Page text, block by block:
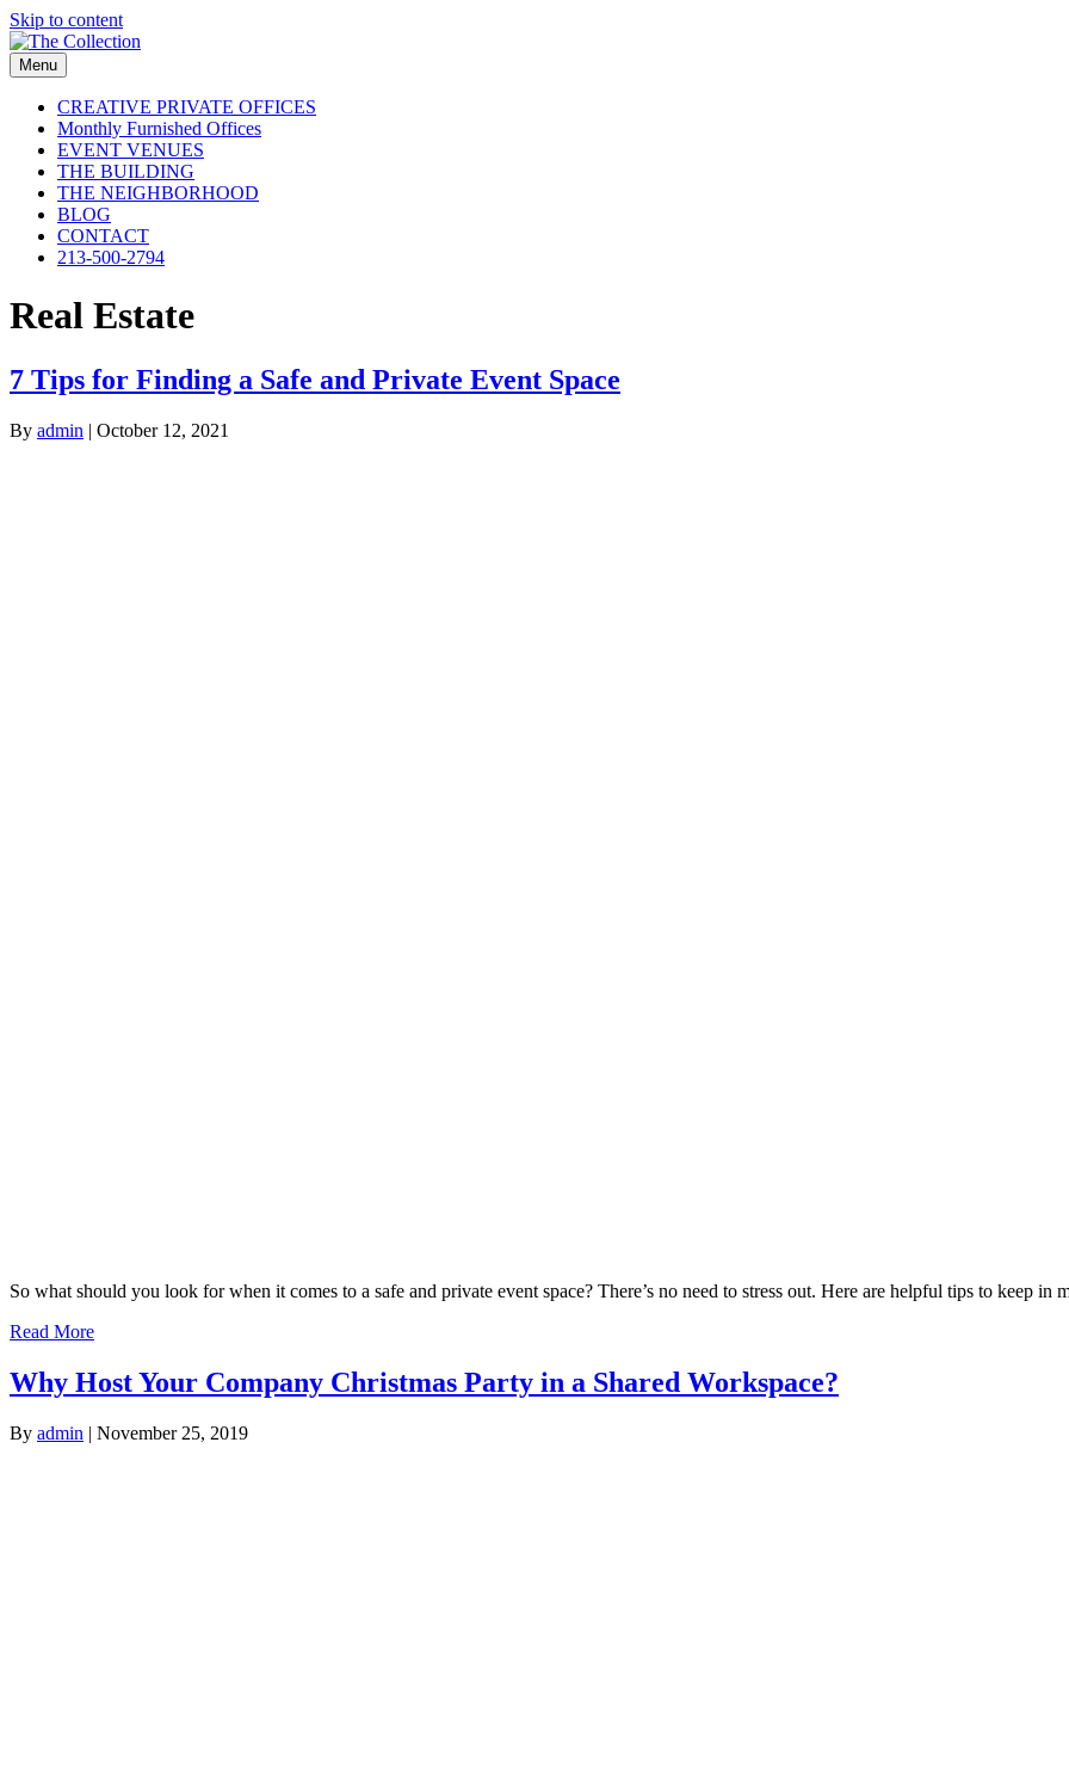
Skip to content
Menu
CREATIVE PRIVATE OFFICES
Monthly Furnished Offices
EVENT VENUES
THE BUILDING
THE NEIGHBORHOOD
BLOG
CONTACT
213-500-2794
Real Estate
7 Tips for Finding a Safe and Private Event Space
By admin | October 12, 2021
So what should you look for when it comes to a safe and private event space? There’s no need to stress out. Here are helpful tips to keep in
Read More
Why Host Your Company Christmas Party in a Shared Workspace?
By admin | November 25, 2019